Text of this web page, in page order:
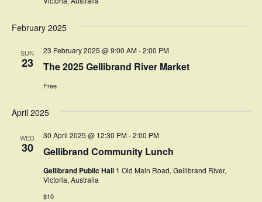
February 2025
SUN
23 The 2025 Gellibrand River Market
23 February 2025 @ 9:00 AM-2:00 PM
Free
April 2025
WED
30 Gellibrand Community Lunch
30 April 2025 @ 12:30 PM-2:00 PM
Gellibrand Public Hall 1 Old Main Road, Gellibrand River,
Victoria, Australia
$10